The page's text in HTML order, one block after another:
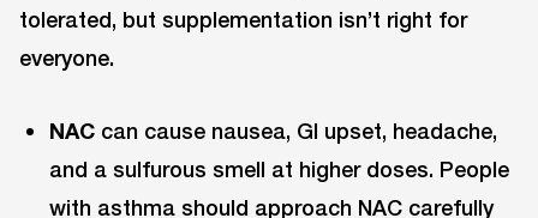
tolerated, but supplementation isn’t right for
everyone.
NAC can cause nausea, GI upset, headache,
and a sulfurous smell at higher doses. People
with asthma should approach NAC carefully